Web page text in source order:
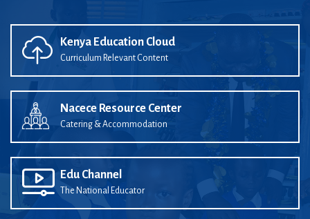
Kenya Education Cloud
Curriculum Relevant Content
Nacece Resource Center
Catering & Accommodation
Edu Channel
The National Educator